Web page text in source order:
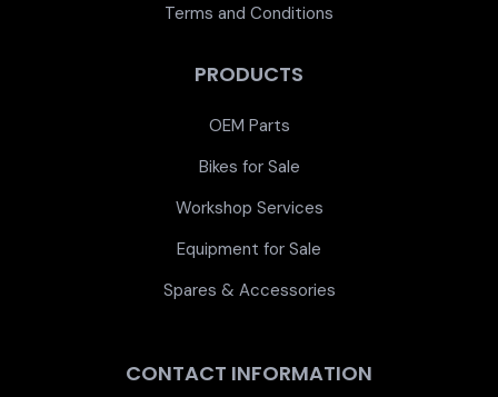
Terms and Conditions
PRODUCTS
OEM Parts
Bikes for Sale
Workshop Services
Equipment for Sale
Spares & Accessories
CONTACT INFORMATION